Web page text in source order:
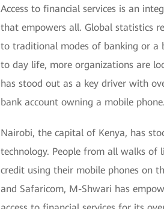
Access to financial services is an
that empowers all. Global statistics
to traditional modes of banking or a
to day life, more organizations are
has stood out as a key driver with
bank account owning a mobile phone.
Nairobi, the capital of Kenya, has
technology. People from all walks of
credit using their mobile phones on
and Safaricom, M-Shwari has